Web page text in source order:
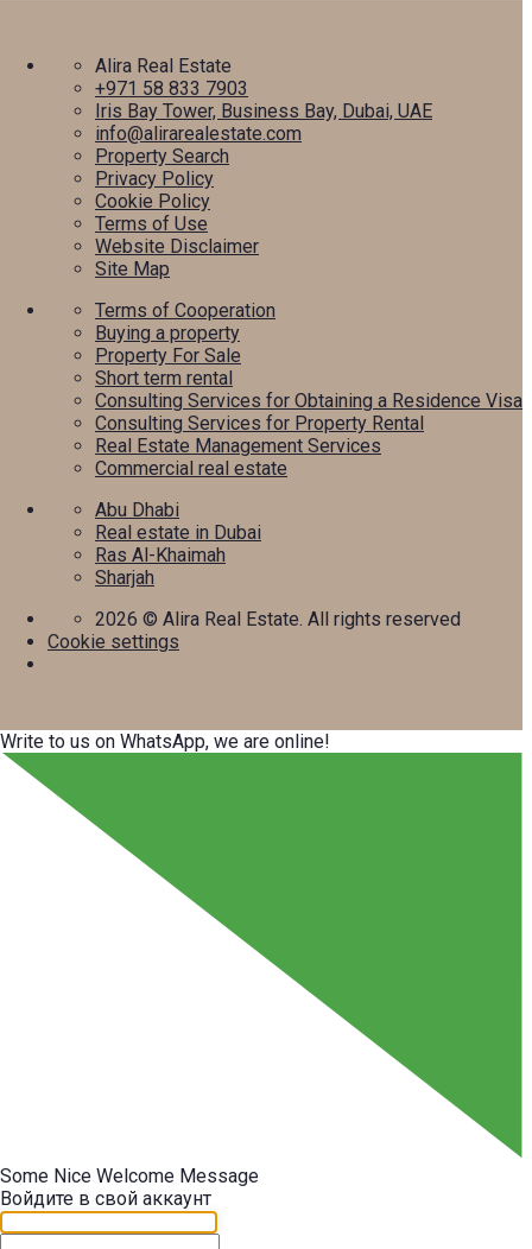
Alira Real Estate
+971 58 833 7903
Iris Bay Tower, Business Bay, Dubai, UAE
info@alirarealestate.com
Property Search
Privacy Policy
Cookie Policy
Terms of Use
Website Disclaimer
Site Map
Terms of Cooperation
Buying a property
Property For Sale
Short term rental
Consulting Services for Obtaining a Residence Visa
Consulting Services for Property Rental
Real Estate Management Services
Commercial real estate
Abu Dhabi
Real estate in Dubai
Ras Al-Khaimah
Sharjah
2026 © Alira Real Estate. All rights reserved
Cookie settings
Write to us on WhatsApp, we are online!
Some Nice Welcome Message
Войдите в свой аккаунт